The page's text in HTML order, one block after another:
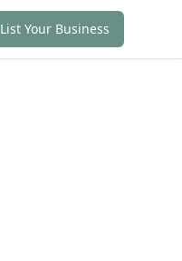
List Your Business